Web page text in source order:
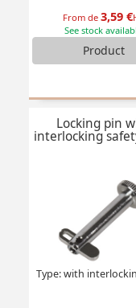
From de3,59 €
See stock
Product
Locking pin
interlocking